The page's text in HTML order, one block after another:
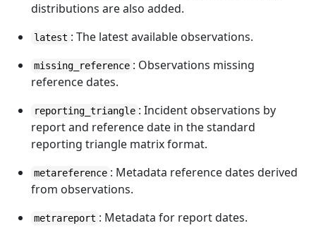
distributions are also added.
latest : The latest available observations.
missing_reference : Observations missing
reference dates.
reporting_triangle : Incident observations by
report and reference date in the standard
reporting triangle matrix format.
metareference : Metadata reference dates derived
from observations.
metrareport : Metadata for report dates.